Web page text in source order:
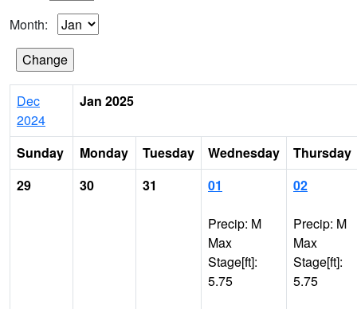
Month:
Dec
2024
Jan 2025
Sunday Monday Tuesday Wednesday
Thursday
29
30 31 01
Precip: M
Max
Stage[ft]:
5.75
02
Precip: M
Max
Stage[ft]:
5.75